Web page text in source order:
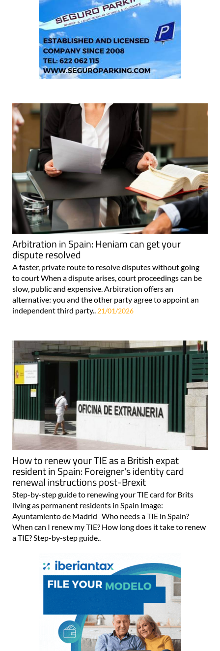
Arbitration in Spain: Heniam can get your
dispute resolved
A faster, private route to resolve disputes without going
to court When a dispute arises, court proceedings can be
slow, public and expensive. Arbitration offers an
alternative: you and the other party agree to appoint an
independent third party.. 21/01/2026
How to renew your TIE as a British expat
resident in Spain: Foreigner's identity card
renewal instructions post-Brexit
Step-by-step guide to renewing your TIE card for Brits
living as permanent residents in Spain Image:
Ayuntamiento de Madrid Who needs a TIE in Spain?
When can I renew my TIE? How long does it take to renew
a TIE? Step-by-step guide..